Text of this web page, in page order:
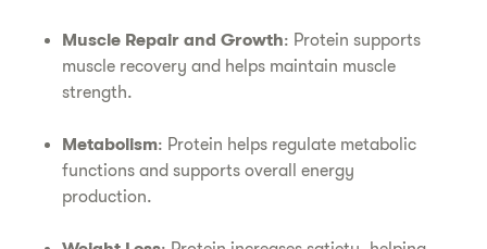
Muscle Repair and Growth: Protein supports
muscle recovery and helps maintain muscle
strength.
Metabolism: Protein helps regulate metabolic
functions and supports overall energy
production.